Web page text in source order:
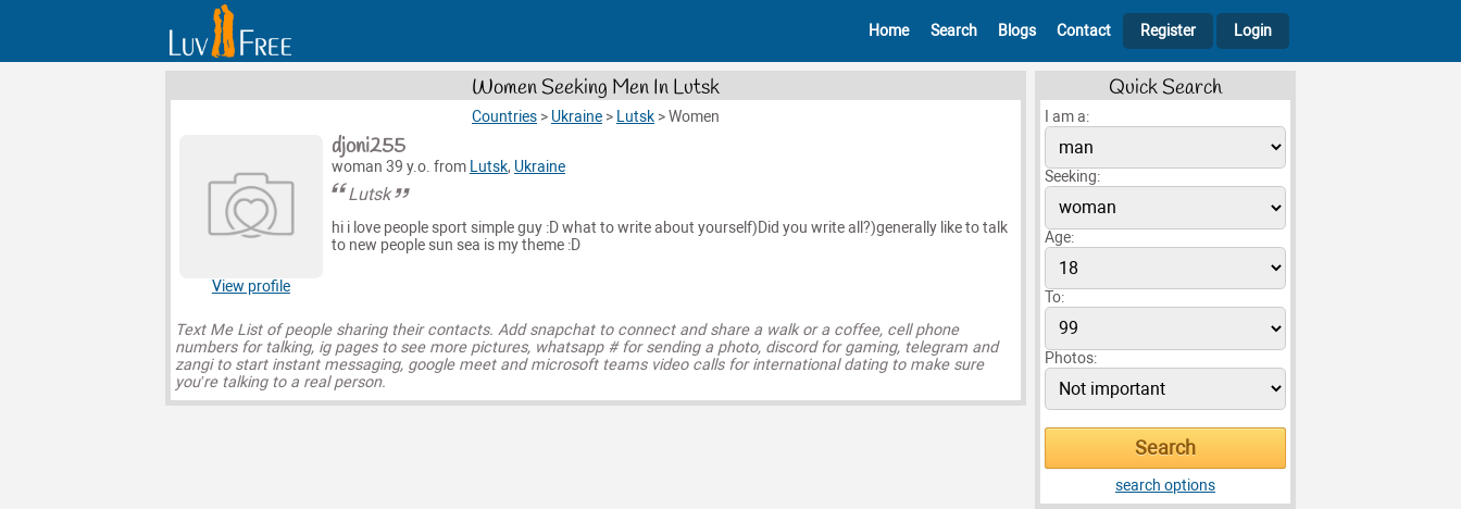
Home Search Blogs Contact Register Login
Women Seeking Men In Lutsk
Countries > Ukraine > Lutsk >Women
View profile
djoni255
woman 39 y.o. from Lutsk, Ukraine
Lutsk
hi i love people sport simple guy :D what to write about yourself)Did you write all?)generally like to talk
to new people sun sea is my theme :D
Text Me List of people sharing their contacts. Add snapchat to connect and share a walk or a coffee, cell phone
numbers for talking, ig pages to see more pictures, whatsapp # for sending a photo, discord for gaming, telegram and
zangi to start instant messaging, google meet and microsoft teams video calls for international dating to make sure
you’re talking to a real person.
Quick Search
I am a:
Seeking:
Age:
To:
Photos:
search options